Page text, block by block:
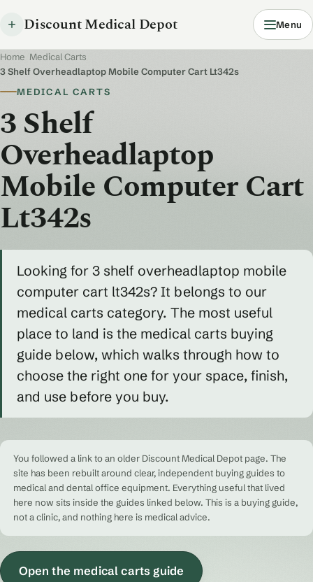
Discount Medical Depot Menu
Home Medical Carts
3 Shelf Overheadlaptop Mobile Computer Cart Lt342s
MEDICAL CARTS
3 Shelf
Overheadlaptop
Mobile Computer Cart
Lt342s
Looking for 3 shelf overheadlaptop mobile
computer cart lt342s? It belongs to our
medical carts category. The most useful
place to land is the medical carts buying
guide below, which walks through how to
choose the right one for your space, finish,
and use before you buy.
You followed a link to an older Discount Medical Depot page. The
site has been rebuilt around clear, independent buying guides to
medical and dental office equipment. Everything useful that lived
here now sits inside the guides linked below. This is a buying guide,
not a clinic, and nothing here is medical advice.
Open the medical carts guide